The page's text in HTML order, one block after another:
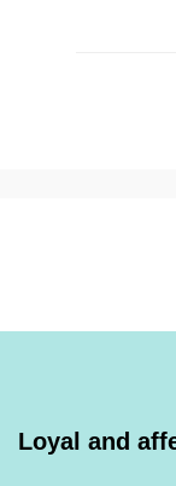
Loyal and